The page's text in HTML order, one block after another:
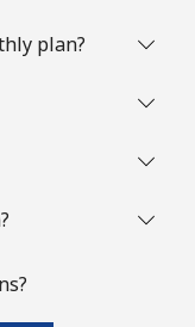
plan?